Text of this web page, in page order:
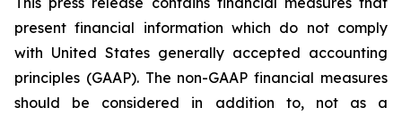
present financial information which do not comply
with United States generally accepted accounting
principles (GAAP). The non-GAAP financial measures
should be considered in addition to, not as a